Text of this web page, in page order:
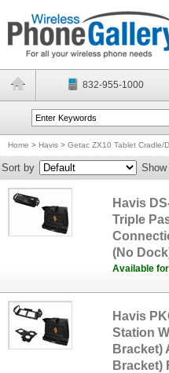
832-955-1000
Home > Havis > Getac ZX10 Tablet Cradle/
Sort by Show
Havis
Triple
(No
Available
Havis
Station
Bracket)
Bracket)